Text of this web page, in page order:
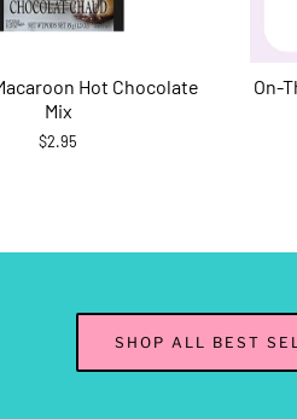
Hot Chocolate
Mix
$2.95
On-
SHOP ALL BEST